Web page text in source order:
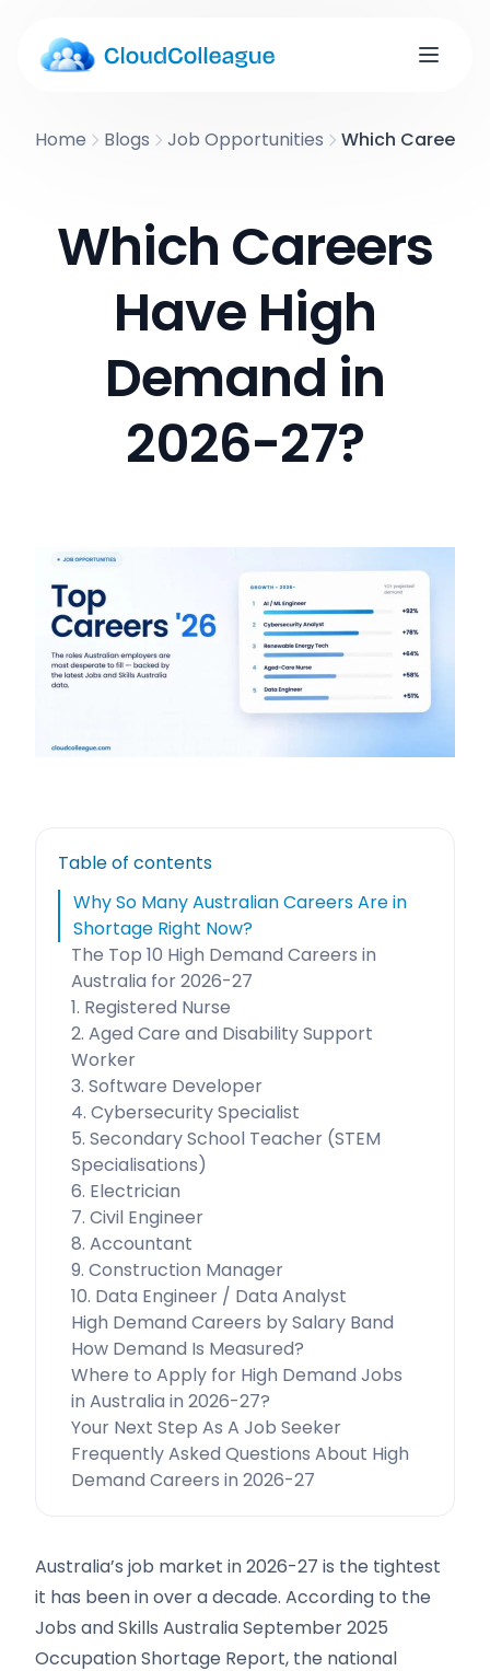
Home Blogs Job Opportunities Which Careers
Which Careers
Have High
Demand in
2026-27?
Table of contents
Why So Many Australian Careers Are in
Shortage Right Now?
The Top 10 High Demand Careers in
Australia for 2026-27
1. Registered Nurse
2. Aged Care and Disability Support
Worker
3. Software Developer
4. Cybersecurity Specialist
5. Secondary School Teacher (STEM
Specialisations)
6. Electrician
7. Civil Engineer
8. Accountant
9. Construction Manager
10. Data Engineer / Data Analyst
High Demand Careers by Salary Band
How Demand Is Measured?
Where to Apply for High Demand Jobs
in Australia in 2026-27?
Your Next Step As A Job Seeker
Frequently Asked Questions About High
Demand Careers in 2026-27
Australia’s job market in 2026-27 is the tightest
it has been in over a decade. According to the
Jobs and Skills Australia September 2025
Occupation Shortage Report, the national